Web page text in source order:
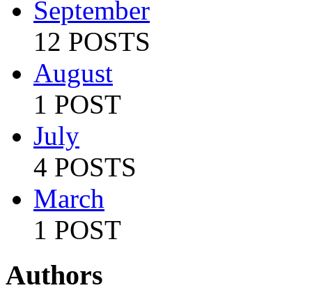
September
12 POSTS
August
1 POST
July
4 POSTS
March
1 POST
Authors